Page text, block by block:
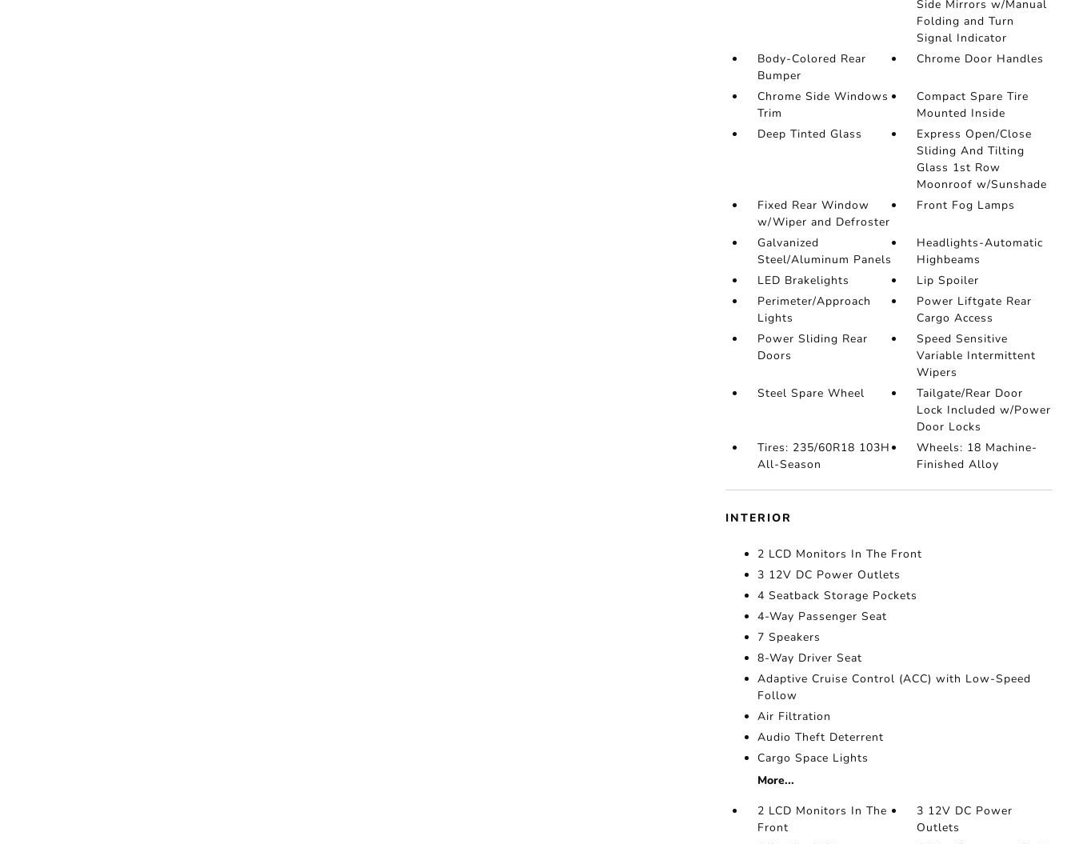
Side Mirrors w/Manual
Folding and Turn
Signal Indicator
Body-Colored Rear
Bumper
Chrome Door Handles
Chrome Side Windows
Trim
Compact Spare Tire
Mounted Inside
Deep Tinted Glass
Express Open/Close
Sliding And Tilting
Glass 1st Row
Moonroof w/Sunshade
Fixed Rear Window
w/Wiper and Defroster
Front Fog Lamps
Galvanized
Steel/Aluminum Panels
Headlights-Automatic
Highbeams
LED Brakelights
Lip Spoiler
Perimeter/Approach
Lights
Power Liftgate Rear
Cargo Access
Power Sliding Rear
Doors
Speed Sensitive
Variable Intermittent
Wipers
Steel Spare Wheel
Tailgate/Rear Door
Lock Included w/Power
Door Locks
Tires: 235/60R18 103H
All-Season
Wheels: 18 Machine-
Finished Alloy
INTERIOR
2 LCD Monitors In The Front
3 12V DC Power Outlets
4 Seatback Storage Pockets
4-Way Passenger Seat
7 Speakers
8-Way Driver Seat
Adaptive Cruise Control (ACC) with Low-Speed
Follow
Air Filtration
Audio Theft Deterrent
Cargo Space Lights
More...
2 LCD Monitors In The
Front
3 12V DC Power
Outlets